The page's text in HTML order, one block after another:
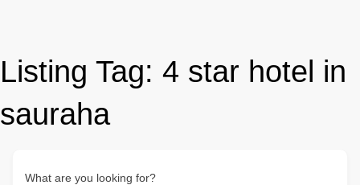
Listing Tag: 4 star hotel in
sauraha
What are you looking for?